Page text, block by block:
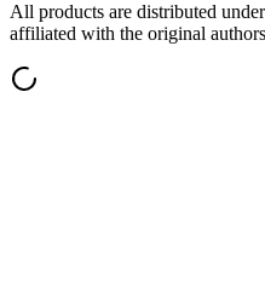
All products are distributed
affiliated with the original